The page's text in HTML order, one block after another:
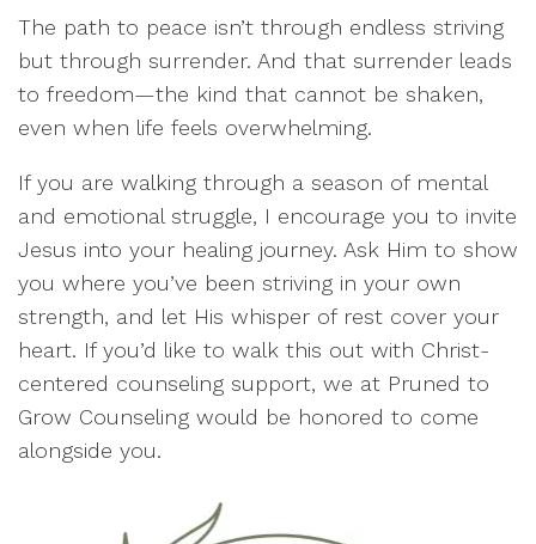
The path to peace isn’t through endless striving
but through surrender. And that surrender leads
to freedom—the kind that cannot be shaken,
even when life feels overwhelming.
If you are walking through a season of mental
and emotional struggle, I encourage you to invite
Jesus into your healing journey. Ask Him to show
you where you’ve been striving in your own
strength, and let His whisper of rest cover your
heart. If you’d like to walk this out with Christ-
centered counseling support, we at Pruned to
Grow Counseling would be honored to come
alongside you.